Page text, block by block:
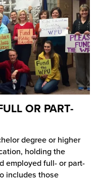
OR PART-
degree or higher
holding the
employed full- or part-
includes those